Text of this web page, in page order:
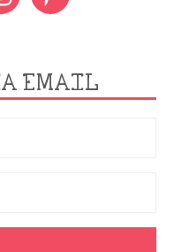
EMAIL